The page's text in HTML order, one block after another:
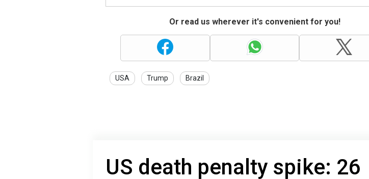
Or read us wherever it's convenient for you!
USA Trump Brazil
US death penalty spike: 26